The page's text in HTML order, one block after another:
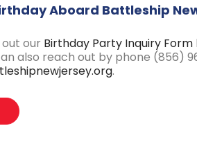
Aboard Battleship
our Birthday Party Inquiry Form
also reach out by phone (856)
.